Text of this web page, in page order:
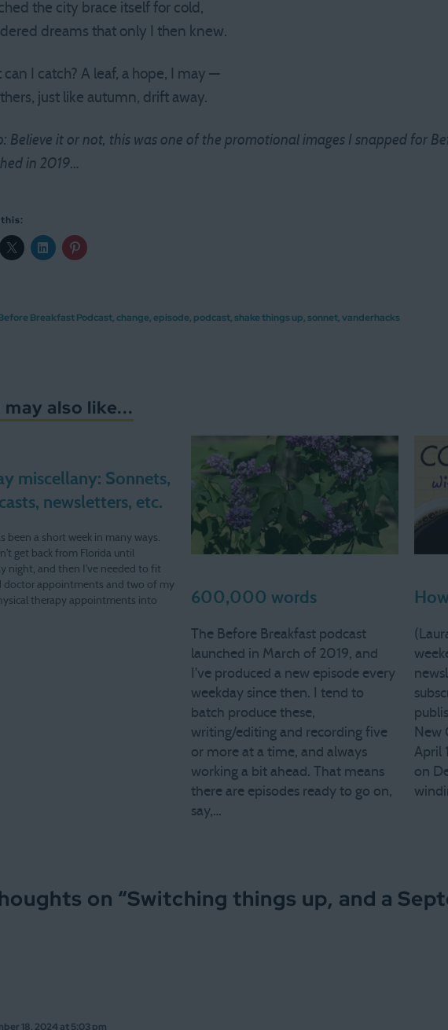
the city brace itself for cold,
dreams that only I then knew.
can I catch? A leaf, a hope, I may —
just like autumn, drift away.
Believe it or not, this was one of the promotional images I snapped for
in 2019…
Breakfast Podcast,change,episode, podcast,shake things up,sonnet,vanderhacks
may also like...
miscellany: Sonnets,
newsletters, etc.
been a short week in many ways.
get back from Florida until
night, and then I've needed to fit
doctor appointments and two of my
therapy appointments into
600,000 words
The Before Breakfast podcast
launched in March of 2019, and
I've produced a new episode every
weekday since then. I tend to
batch produce these,
writing/editing and recording five
or more at a time, and always
working a bit ahead. That means
there are episodes ready to go on,
say,…
New
April
on
on “Switching things up, and a
18, 2024 at 5:03 pm